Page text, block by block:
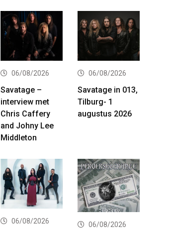
06/08/2026
Savatage –
interview met
Chris Caffery
and Johny Lee
Middleton
06/08/2026
Savatage in 013,
Tilburg- 1
augustus 2026
06/08/2026 06/08/2026